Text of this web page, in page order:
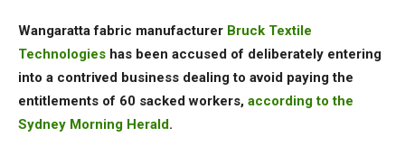
Wangaratta fabric manufacturer Bruck Textile
Technologies has been accused of deliberately entering
into a contrived business dealing to avoid paying the
entitlements of 60 sacked workers, according to the
Sydney Morning Herald.